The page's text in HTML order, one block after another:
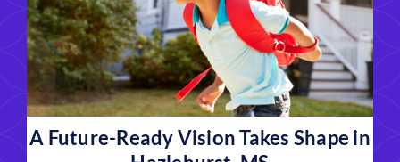
A Future-Ready Vision Takes Shape in